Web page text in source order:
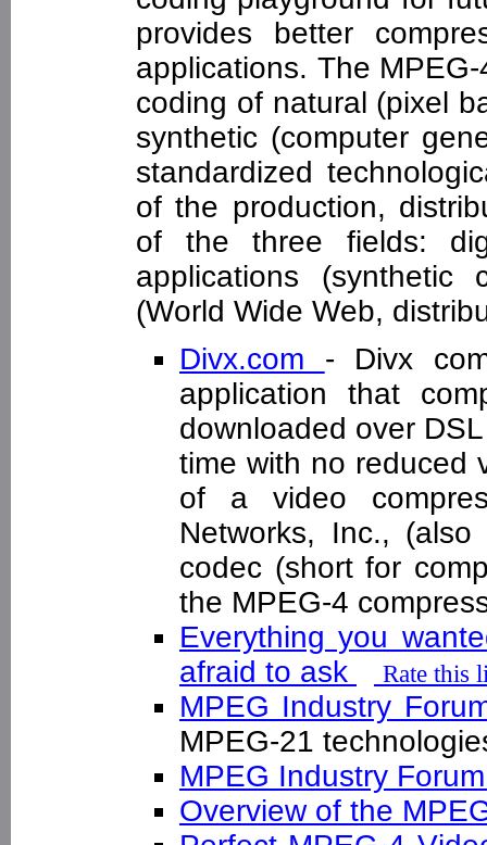
provides better
applications. The
coding of natural (pixel
synthetic (computer
standardized
of the production,
of the three fields:
applications (synthetic
(World Wide Web,
Divx.com - Divx
application that
downloaded over
time with no reduced
of a video
Networks, Inc.,
codec (short for
the MPEG-4
Everything you
afraid to ask
Rate this
MPEG Industry
MPEG-21
MPEG Industry
Overview of the